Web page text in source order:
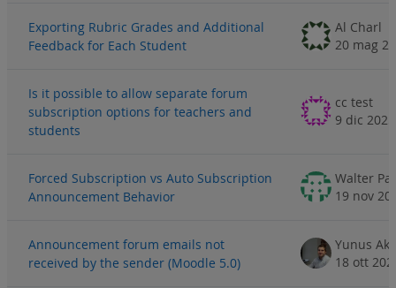
Exporting Rubric Grades and Additional
Feedback for Each Student
Al Charl
20 mag
Is it possible to allow separate forum
subscription options for teachers and
students
cc test
9 dic 2025
Forced Subscription vs Auto Subscription
Announcement Behavior
Walter
19 nov
Announcement forum emails not
received by the sender (Moodle 5.0)
Yunus
18 ott